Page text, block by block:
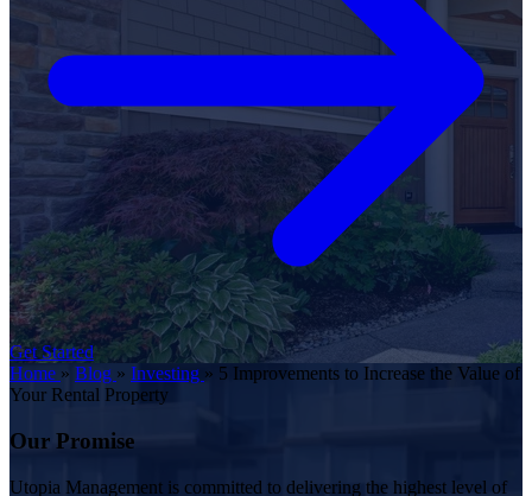
Get Started
Home » Blog » Investing » 5 Improvements to Increase the Value of
Your Rental Property
Our Promise
Utopia Management is committed to delivering the highest level of